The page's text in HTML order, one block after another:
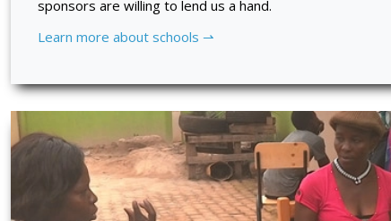
sponsors are willing to lend us a hand.
Learn more about schools ⇀